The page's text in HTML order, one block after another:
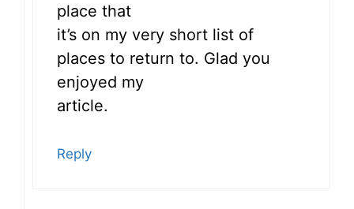
place that
it’s on my very short list of
places to return to. Glad you
enjoyed my
article.
Reply